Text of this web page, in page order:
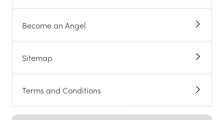
Become an Angel
Sitemap
Terms and Conditions